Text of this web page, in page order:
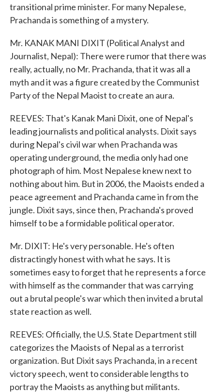
transitional prime minister. For many Nepalese,
Prachanda is something of a mystery.
Mr. KANAK MANI DIXIT (Political Analyst and
Journalist, Nepal): There were rumor that there was
really, actually, no Mr. Prachanda, that it was all a
myth and it was a figure created by the Communist
Party of the Nepal Maoist to create an aura.
REEVES: That's Kanak Mani Dixit, one of Nepal's
leading journalists and political analysts. Dixit says
during Nepal's civil war when Prachanda was
operating underground, the media only had one
photograph of him. Most Nepalese knew next to
nothing about him. But in 2006, the Maoists ended a
peace agreement and Prachanda came in from the
jungle. Dixit says, since then, Prachanda's proved
himself to be a formidable political operator.
Mr. DIXIT: He's very personable. He's often
distractingly honest with what he says. It is
sometimes easy to forget that he represents a force
with himself as the commander that was carrying
out a brutal people's war which then invited a brutal
state reaction as well.
REEVES: Officially, the U.S. State Department still
categorizes the Maoists of Nepal as a terrorist
organization. But Dixit says Prachanda, in a recent
victory speech, went to considerable lengths to
portray the Maoists as anything but militants.